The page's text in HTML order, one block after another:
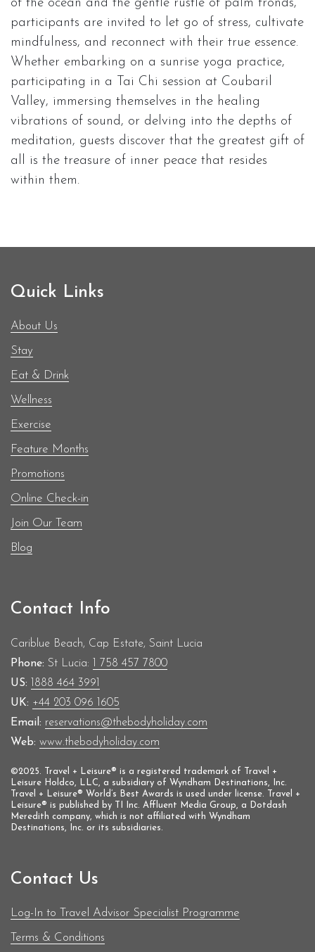
of the ocean and the gentle rustle of palm fronds,
participants are invited to let go of stress, cultivate
mindfulness, and reconnect with their true essence.
Whether embarking on a sunrise yoga practice,
participating in a Tai Chi session at Coubaril
Valley, immersing themselves in the healing
vibrations of sound, or delving into the depths of
meditation, guests discover that the greatest gift of
all is the treasure of inner peace that resides
within them.
Quick Links
About Us
Stay
Eat & Drink
Wellness
Exercise
Feature Months
Promotions
Online Check-in
Join Our Team
Blog
Contact Info
Cariblue Beach, Cap Estate, Saint Lucia
Phone: St Lucia:
1 758 457 7800
US:
1888 464 3991
UK: +44 203 096 1605
Email: reservations@thebodyholiday.com
Web: www.thebodyholiday.com
©2025. Travel + Leisure® is a registered trademark of Travel +
Leisure Holdco, LLC, a subsidiary of Wyndham Destinations, Inc.
Travel + Leisure® World’s Best Awards is used under license. Travel +
Leisure® is published by TI Inc. Affluent Media Group, a Dotdash
Meredith company, which is not affiliated with Wyndham
Destinations, Inc. or its subsidiaries.
Contact Us
Log-In to Travel Advisor Specialist Programme
Terms & Conditions